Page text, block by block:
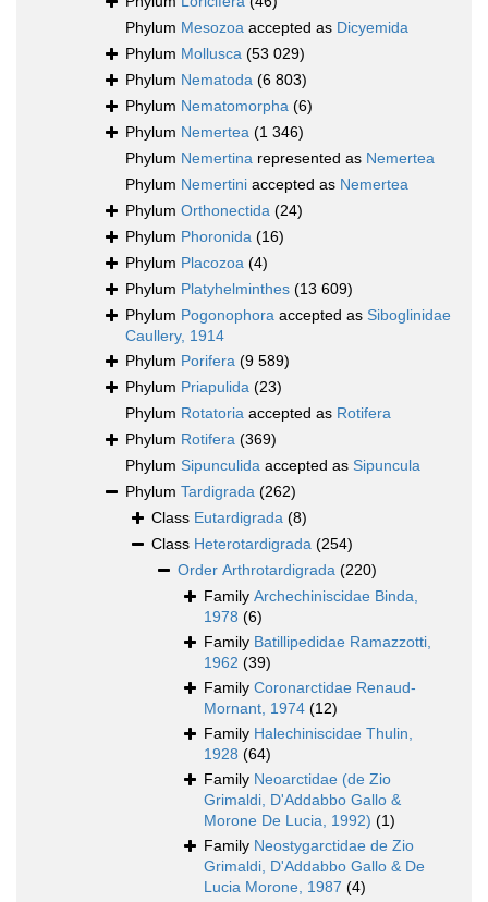
Phylum Mesozoa accepted as Dicyemida
Phylum Mollusca (53 029)
Phylum Nematoda (6 803)
Phylum Nematomorpha (6)
Phylum Nemertea (1 346)
Phylum Nemertina represented as Nemertea
Phylum Nemertini accepted as Nemertea
Phylum Orthonectida (24)
Phylum Phoronida (16)
Phylum Placozoa (4)
Phylum Platyhelminthes (13 609)
Phylum Pogonophora accepted as Siboglinidae
Caullery, 1914
Phylum Porifera (9 589)
Phylum Priapulida (23)
Phylum Rotatoria accepted as Rotifera
Phylum Rotifera (369)
Phylum Sipunculida accepted as Sipuncula
Phylum Tardigrada (262)
Class Eutardigrada (8)
Class Heterotardigrada (254)
Order Arthrotardigrada (220)
Family Archechiniscidae Binda,
1978 (6)
Family Batillipedidae Ramazzotti,
1962 (39)
Family Coronarctidae Renaud-
Mornant, 1974 (12)
Family Halechiniscidae Thulin,
1928 (64)
Family Neoarctidae (de Zio
Grimaldi, D'Addabbo Gallo &
Morone De Lucia, 1992) (1)
Family Neostygarctidae de Zio
Grimaldi, D'Addabbo Gallo & De
Lucia Morone, 1987 (4)